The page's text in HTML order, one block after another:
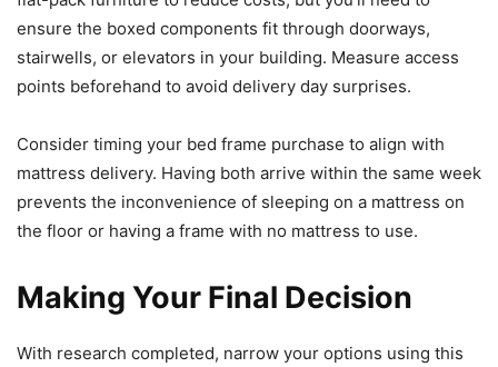
ensure the boxed components fit through doorways,
stairwells, or elevators in your building. Measure access
points beforehand to avoid delivery day surprises.
Consider timing your bed frame purchase to align with
mattress delivery. Having both arrive within the same week
prevents the inconvenience of sleeping on a mattress on
the floor or having a frame with no mattress to use.
Making Your Final Decision
With research completed, narrow your options using this